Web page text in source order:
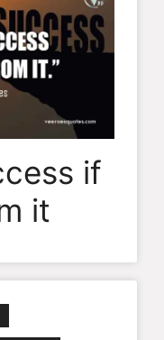
if
it